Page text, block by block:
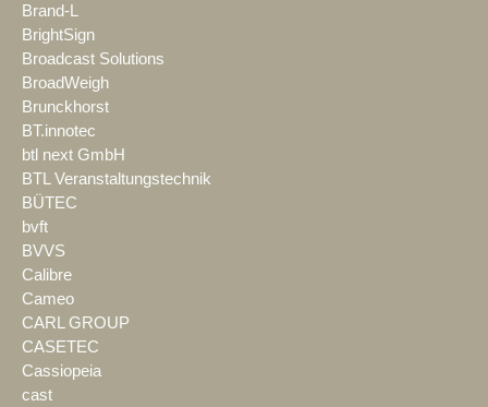
Brand-L
BrightSign
Broadcast Solutions
BroadWeigh
Brunckhorst
BT.innotec
btl next GmbH
BTL Veranstaltungstechnik
BÜTEC
bvft
BVVS
Calibre
Cameo
CARL GROUP
CASETEC
Cassiopeia
cast